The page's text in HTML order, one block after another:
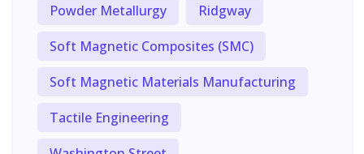
Powder Metallurgy
Ridgway
Soft Magnetic Composites (SMC)
Soft Magnetic Materials Manufacturing
Tactile Engineering